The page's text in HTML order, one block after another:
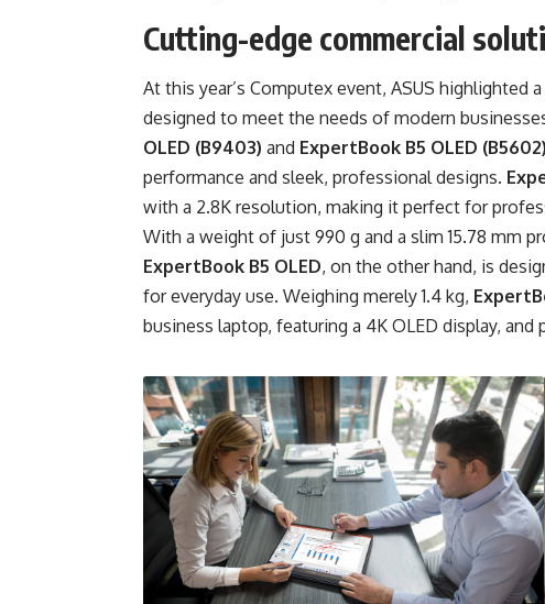
Cutting-edge commercial
At this year’s Computex event, ASUS highlighted
designed to meet the needs of modern
OLED (B9403) and ExpertBook B5 OLED (B5602)
performance and sleek, professional designs.
with a 2.8K resolution, making it perfect for
With a weight of just 990 g and a slim 15.78 mm
ExpertBook B5 OLED, on the other hand, is
for everyday use. Weighing merely 1.4 kg,
business laptop, featuring a 4K OLED display, and